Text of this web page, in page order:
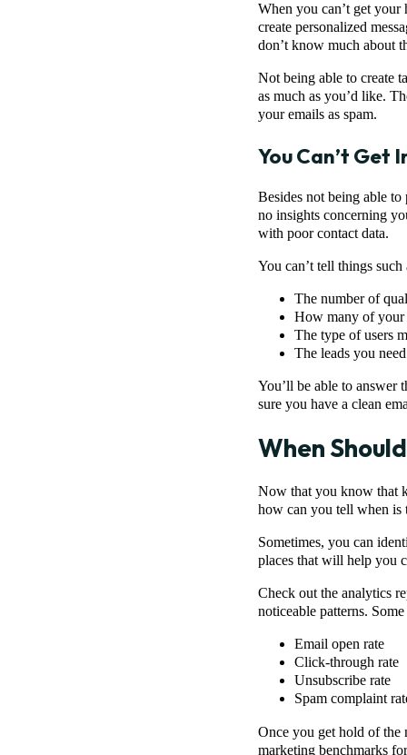
When you can’t get your
create personalized
don’t know much about
Not being able to create
as much as you’d like.
your emails as spam.
You Can’t Get
Besides not being able
no insights concerning
with poor contact data.
You can’t tell things such
The number of
How many of your
The type of users
The leads you
You’ll be able to answer
sure you have a clean
When
Now that you know that
how can you tell when is
Sometimes, you can
places that will help you
Check out the analytics
noticeable patterns.
Email open rate
Click-through rate
Unsubscribe rate
Spam complaint
Once you get hold of the
marketing benchmarks